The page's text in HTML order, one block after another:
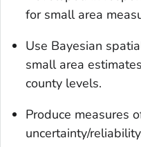
for small area
Use Bayesian
small area
county levels.
Produce measures
uncertainty/